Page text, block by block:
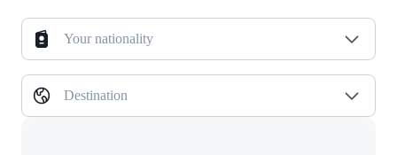
Your nationality
Destination